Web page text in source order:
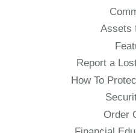
Assets
Report a
How To
Order